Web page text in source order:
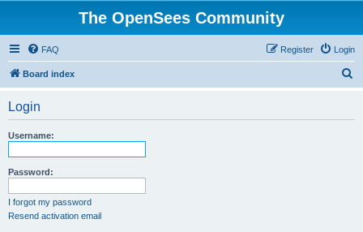
The OpenSees Community
FAQ Login
Register
Board index
Login
Username:
Password:
I forgot my password
Resend activation email